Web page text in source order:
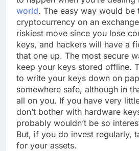
world. The easy way would be
cryptocurrency on an
riskiest move since you lose
keys, and hackers will have a
that one up. The most secure
keep your keys stored offline.
to write your keys down on
somewhere safe, although in
all on you. If you have very
don’t bother with hardware
probably wouldn’t be so
But, if you do invest regularly,
for your assets.